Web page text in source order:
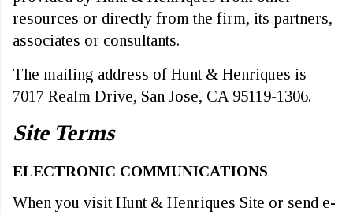
resources or directly from the firm, its partners,
associates or consultants.
The mailing address of Hunt & Henriques is
7017 Realm Drive, San Jose, CA 95119-1306.
Site Terms
ELECTRONIC COMMUNICATIONS
When you visit Hunt & Henriques Site or send e-